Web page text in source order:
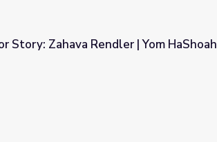
HaShoah
Story: Zahava Rendler | Yom HaShoah